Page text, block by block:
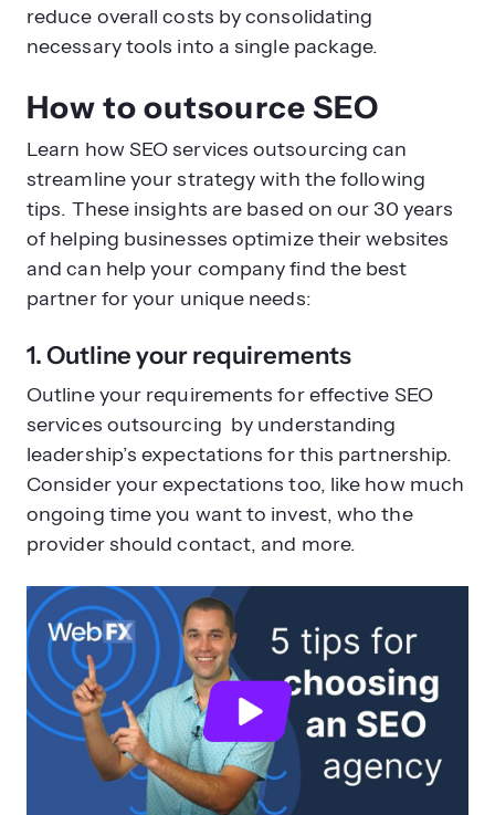
reduce overall costs by consolidating
necessary tools into a single package.
How to outsource SEO
Learn how SEO services outsourcing can
streamline your strategy with the following
tips. These insights are based on our 30 years
of helping businesses optimize their websites
and can help your company find the best
partner for your unique needs:
1. Outline your requirements
Outline your requirements for effective SEO
services outsourcing by understanding
leadership’s expectations for this partnership.
Consider your expectations too, like how much
ongoing time you want to invest, who the
provider should contact, and more.